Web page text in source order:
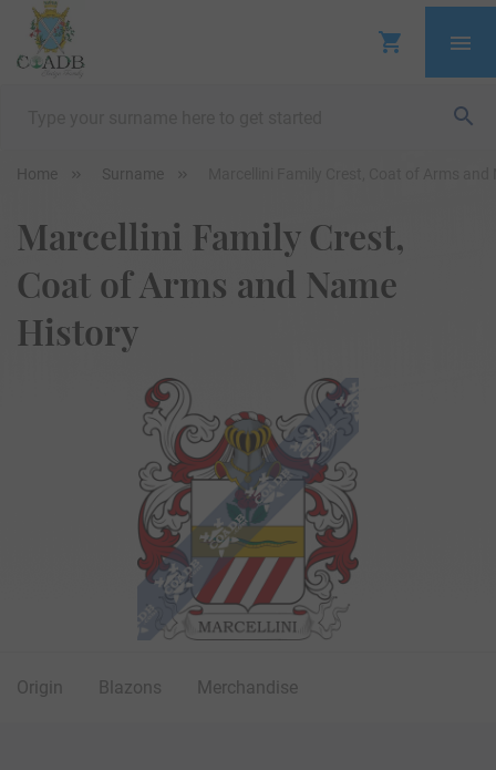
Home Surname
Marcellini Family Crest,
Coat of Arms and Name
History
Origin Blazons Merchandise